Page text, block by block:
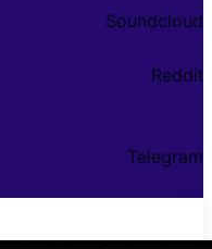
Soundcloud
Reddit
Telegram